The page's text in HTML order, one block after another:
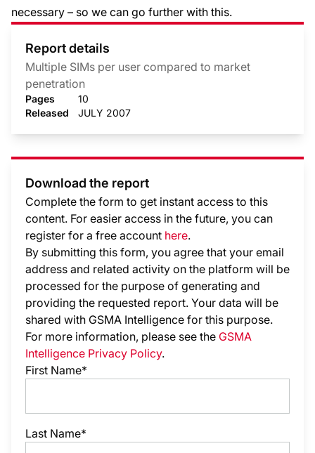
necessary – so we can go further with this.
Report details
Multiple SIMs per user compared to market
penetration
Pages
10
Released
JULY 2007
Download the report
Complete the form to get instant access to this
content. For easier access in the future, you can
register for a free account here.
By submitting this form, you agree that your email
address and related activity on the platform will be
processed for the purpose of generating and
providing the requested report. Your data will be
shared with GSMA Intelligence for this purpose.
For more information, please see the GSMA
Intelligence Privacy Policy.
First Name*
Last Name*